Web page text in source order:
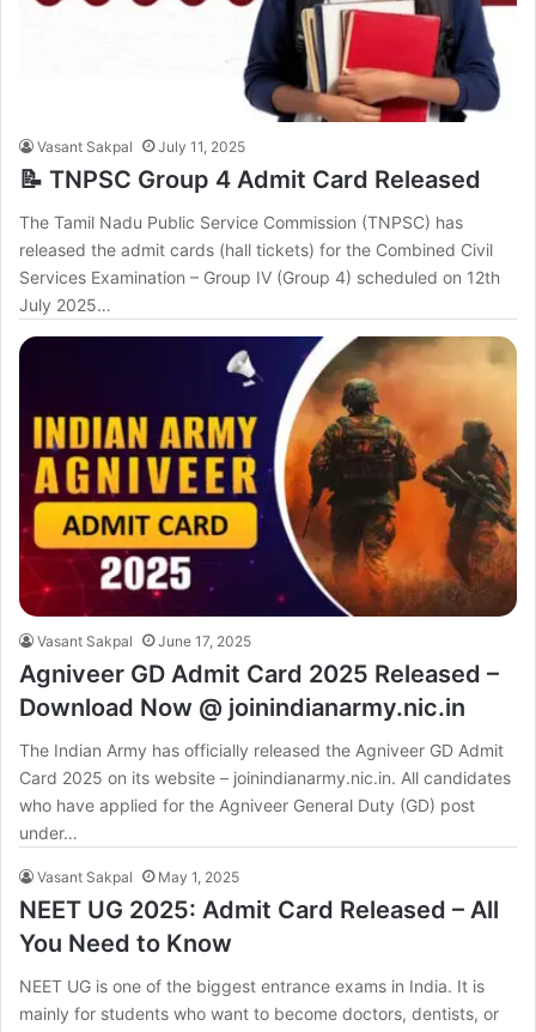
Vasant Sakpal July 11, 2025
📝 TNPSC Group 4 Admit Card Released
The Tamil Nadu Public Service Commission (TNPSC) has
released the admit cards (hall tickets) for the Combined Civil
Services Examination – Group IV (Group 4) scheduled on 12th
July 2025…
Vasant Sakpal June 17, 2025
Agniveer GD Admit Card 2025 Released –
Download Now @ joinindianarmy.nic.in
The Indian Army has officially released the Agniveer GD Admit
Card 2025 on its website – joinindianarmy.nic.in. All candidates
who have applied for the Agniveer General Duty (GD) post
under…
Vasant Sakpal May 1, 2025
NEET UG 2025: Admit Card Released – All
You Need to Know
NEET UG is one of the biggest entrance exams in India. It is
mainly for students who want to become doctors, dentists, or